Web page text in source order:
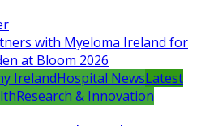
IrelandHospital NewsLatest
Research & Innovation